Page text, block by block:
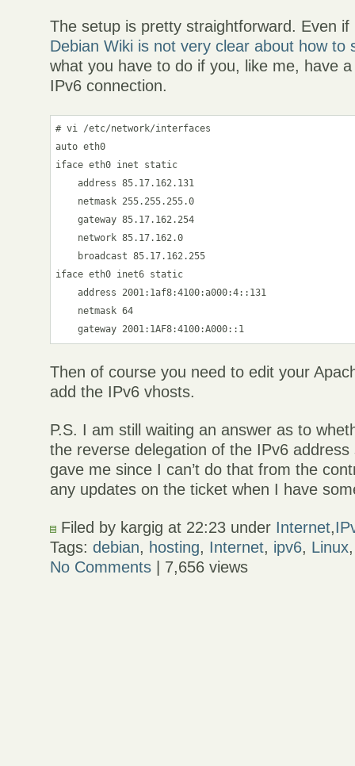
The setup is pretty straightforward. Even if
Debian Wiki is not very clear about how to
what you have to do if you, like me, have
IPv6 connection.
# vi /etc/network/interfaces
auto eth0
iface eth0 inet static
address 85.17.162.131
netmask 255.255.255.0
gateway 85.17.162.254
network 85.17.162.0
broadcast 85.17.162.255
iface eth0 inet6 static
address 2001:1af8:4100:a000:4::131
netmask 64
Then of course you need to edit your
add the IPv6 vhosts.
P.S. I am still waiting an answer as to
the reverse delegation of the IPv6 address
gave me since I can’t do that from the
any updates on the ticket when I have
Filed by kargig at 22:23 under Internet,
Tags:debian, hosting, Internet, ipv6, Linux
No Comments | 7,656 views